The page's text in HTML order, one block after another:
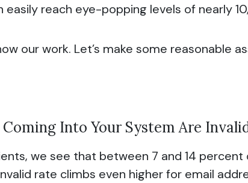
reach eye-popping levels of nearly
our work. Let’s make some reasonable
Into Your System Are
we see that between 7 and 14
rate climbs even higher for email